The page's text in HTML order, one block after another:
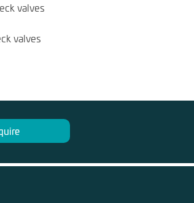
valves
valves